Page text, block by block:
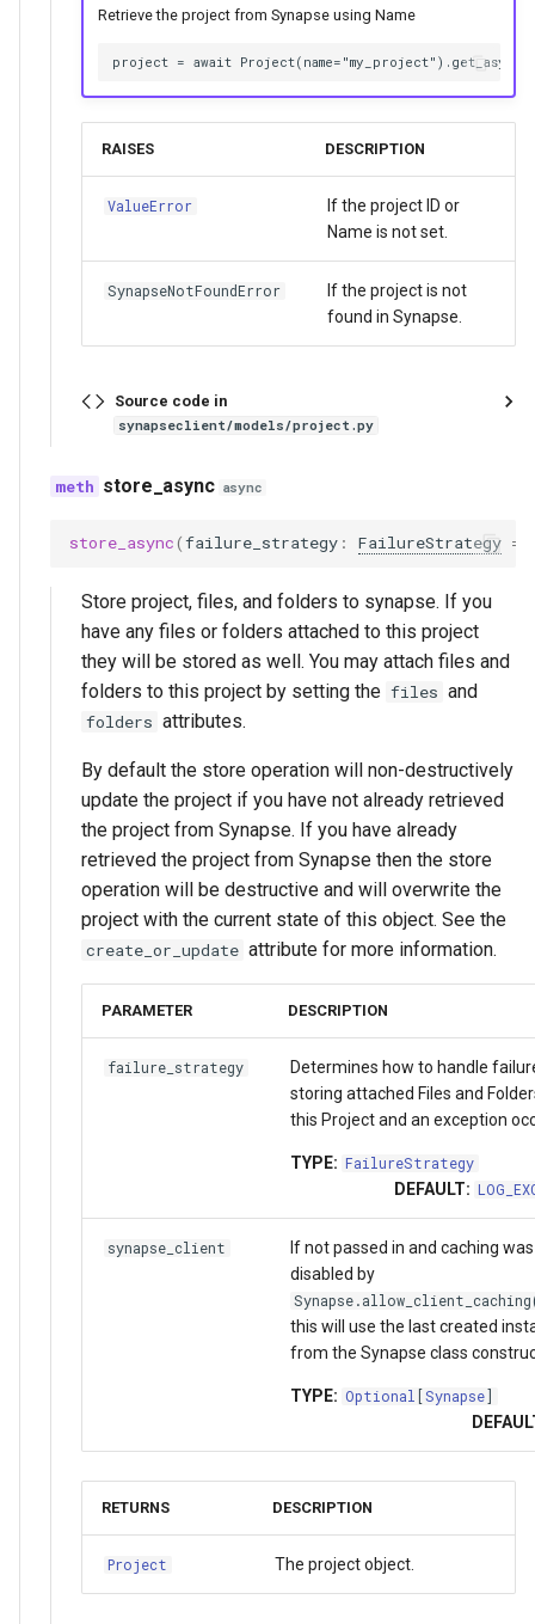
Retrieve the project from Synapse using Name
RAISES DESCRIPTION
ValueError
If the project ID or
Name is not set.
SynapseNotFoundError
If the project is not
found in Synapse.
Source code in
synapseclient/models/project.py
store_async async
store_async(failure_strategy : FailureStrategy =
Store project, files, and folders to synapse. If you
have any files or folders attached to this project
they will be stored as well. You may attach files and
folders to this project by setting the files and
folders attributes.
By default the store operation will non-destructively
update the project if you have not already retrieved
the project from Synapse. If you have already
retrieved the project from Synapse then the store
operation will be destructive and will overwrite the
project with the current state of this object. See the
create_or_update attribute for more information.
PARAMETER DESCRIPTION
failure_strategy
Determines how to handle
storing attached Files and
this Project and an exception
TYPE: FailureStrategy
DEFAULT:
synapse_client
If not passed in and caching
disabled by
this will use the last created
from the Synapse class
TYPE: Optional [Synapse]
RETURNS DESCRIPTION
Project The project object.